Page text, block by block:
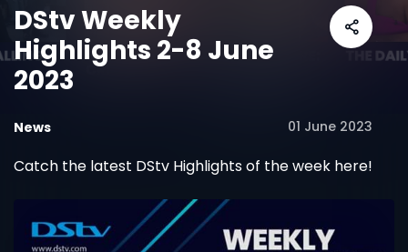
DStv Weekly
Highlights 2-8 June
2023
News 01 June 2023
Catch the latest DStv Highlights of the week here!